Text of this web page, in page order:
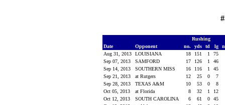
Rushing
Date
Opponent no. yds td lg
Aug 31, 2013
LOUISIANA 18 151 1
75
Sep 07, 2013
SAMFORD 17 126 1
46
Sep 14, 2013
SOUTHERN MISS 16 116 1
45
Sep 21, 2013
at Rutgers 12 25 0
7
Sep 28, 2013
TEXAS A&M 10 53 0
8
Oct 05, 2013
at Florida 8 32 1
12
Oct 12, 2013
SOUTH CAROLINA 6 61 0
45